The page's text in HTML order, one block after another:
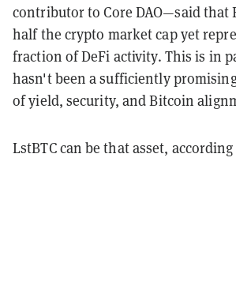
contributor to Core DAO—said that
half the crypto market cap yet
fraction of DeFi activity. This is in
hasn't been a sufficiently
of yield, security, and Bitcoin
LstBTC can be that asset,